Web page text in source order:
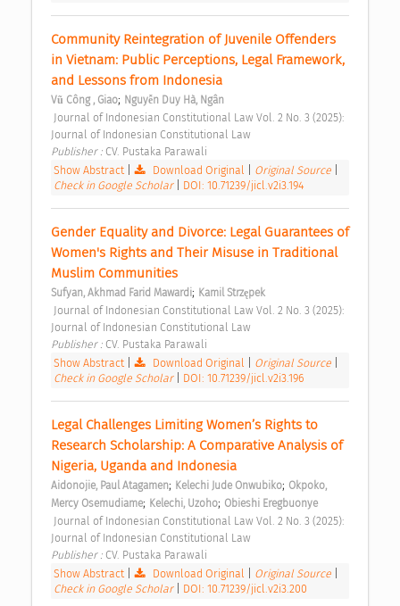
Community Reintegration of Juvenile Offenders
in Vietnam: Public Perceptions, Legal Framework,
and Lessons from Indonesia
Vũ Công , Giao; Nguyễn Duy Hà, Ngân
Journal of Indonesian Constitutional Law
Publisher : CV. Pustaka Parawali
Show Abstract
Download Original Original Source
Check in Google Scholar
DOI: 10.71239/jicl.v2i3.194
Gender Equality and Divorce: Legal Guarantees of
Women's Rights and Their Misuse in Traditional
Muslim Communities
Sufyan, Akhmad Farid Mawardi; Kamil Strzępek
Journal of Indonesian Constitutional Law
Publisher : CV. Pustaka Parawali
Show Abstract
Download Original Original Source
Check in Google Scholar
DOI: 10.71239/jicl.v2i3.196
Legal Challenges Limiting Women’s Rights to
Research Scholarship: A Comparative Analysis of
Nigeria, Uganda and Indonesia
Aidonojie, Paul Atagamen; Kelechi Jude Onwubiko; Okpoko,
Mercy Osemudiame; Kelechi, Uzoho; Obieshi Eregbuonye
Journal of Indonesian Constitutional Law
Publisher : CV. Pustaka Parawali
Show Abstract
Download Original Original Source
Check in Google Scholar
DOI: 10.71239/jicl.v2i3.200